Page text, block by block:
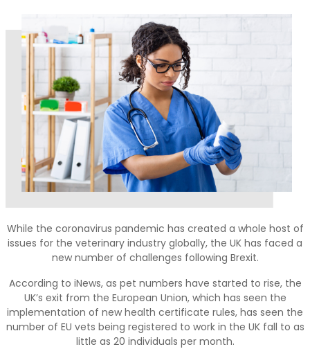
While the coronavirus pandemic has created a whole host of
issues for the veterinary industry globally, the UK has faced a
new number of challenges following Brexit.
According to iNews, as pet numbers have started to rise, the
UK’s exit from the European Union, which has seen the
implementation of new health certificate rules, has seen the
number of EU vets being registered to work in the UK fall to as
little as 20 individuals per month.